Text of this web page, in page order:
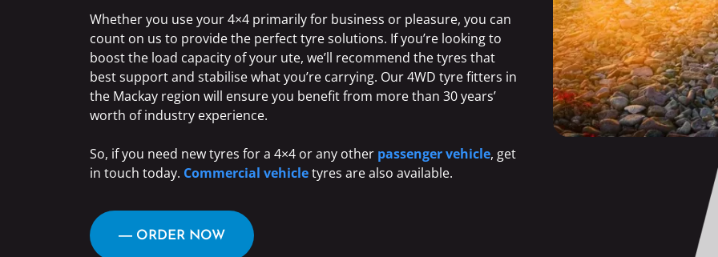
Whether you use your 4×4 primarily for business or pleasure, you can
count on us to provide the perfect tyre solutions. If you’re looking to
boost the load capacity of your ute, we’ll recommend the tyres that
best support and stabilise what you’re carrying. Our 4WD tyre fitters in
the Mackay region will ensure you benefit from more than 30 years’
worth of industry experience.
So, if you need new tyres for a 4×4 or any other passenger vehicle, get
in touch today. Commercial vehicletyres are also available.
― ORDER NOW